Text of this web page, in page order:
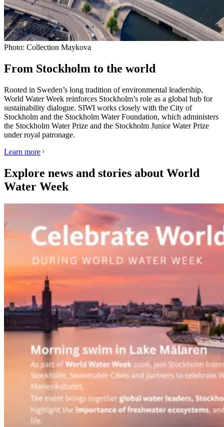
Photo: Collection Maykova
From Stockholm to the world
Rooted in Sweden’s long tradition of environmental leadership,
World Water Week reinforces Stockholm’s role as a global hub for
sustainability dialogue. SIWI works closely with the City of
Stockholm and the Stockholm Water Foundation, which administers
the Stockholm Water Prize and the Stockholm Junior Water Prize
under royal patronage.
Learn more
Explore news and stories about World
Water Week